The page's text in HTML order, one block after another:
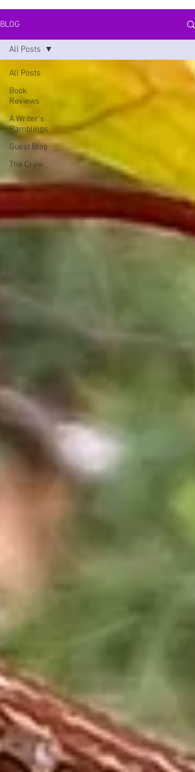
BLOG
All Posts
Book
Reviews
A Writer's
Ramblings
Guest Blog
The Crew
All Posts